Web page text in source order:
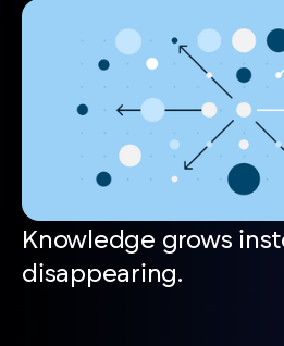
Knowledge grows
disappearing.